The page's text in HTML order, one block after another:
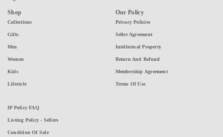
Shop
Collections
Gifts
Men
Women
Kids
Lifestyle
Our Policy
Privacy Policies
Seller Agreement
Intellectual Property
Return And Refund
Membership Agreement
Terms Of Use
IP Policy FAQ
Listing Policy - Sellers
Condition Of Sale